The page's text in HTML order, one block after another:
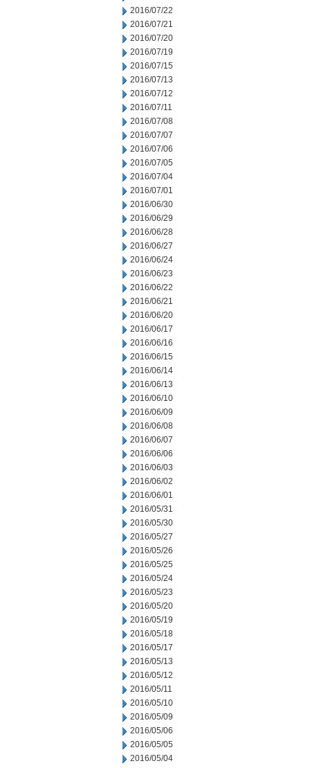
2016/07/22
2016/07/21
2016/07/20
2016/07/19
2016/07/15
2016/07/13
2016/07/12
2016/07/11
2016/07/08
2016/07/07
2016/07/06
2016/07/05
2016/07/04
2016/07/01
2016/06/30
2016/06/29
2016/06/28
2016/06/27
2016/06/24
2016/06/23
2016/06/22
2016/06/21
2016/06/20
2016/06/17
2016/06/16
2016/06/15
2016/06/14
2016/06/13
2016/06/10
2016/06/09
2016/06/08
2016/06/07
2016/06/06
2016/06/03
2016/06/02
2016/06/01
2016/05/31
2016/05/30
2016/05/27
2016/05/26
2016/05/25
2016/05/24
2016/05/23
2016/05/20
2016/05/19
2016/05/18
2016/05/17
2016/05/13
2016/05/12
2016/05/11
2016/05/10
2016/05/09
2016/05/06
2016/05/05
2016/05/04